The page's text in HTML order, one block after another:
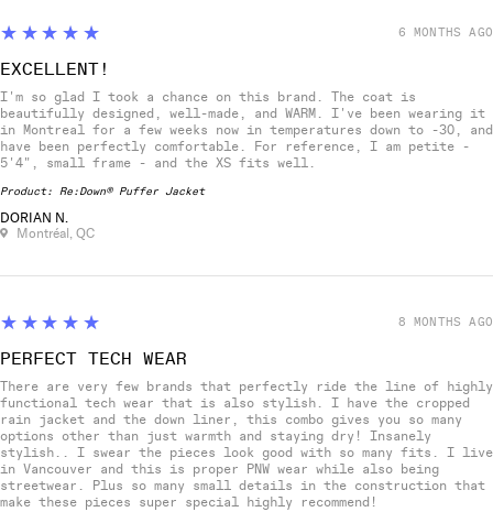
DORIAN N.
Montréal, QC
5
★★★★★
EXCELLENT!
I'm so glad I took a chance on this brand. The coat is
beautifully designed, well-made, and WARM. I've been wearing it
in Montreal for a few weeks now in temperatures down to -30, and
have been perfectly comfortable. For reference, I am petite -
5'4", small frame - and the XS fits well.
Product: Re:Down® Puffer Jacket
6 MONTHS AGO
5
★★★★★
PERFECT TECH WEAR
There are very few brands that perfectly ride the line of highly
functional tech wear that is also stylish. I have the cropped
rain jacket and the down liner, this combo gives you so many
options other than just warmth and staying dry! Insanely
stylish.. I swear the pieces look good with so many fits. I live
in Vancouver and this is proper PNW wear while also being
streetwear. Plus so many small details in the construction that
make these pieces super special highly recommend!
8 MONTHS AGO